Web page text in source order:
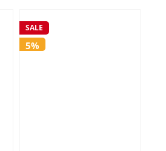
SALE
5%